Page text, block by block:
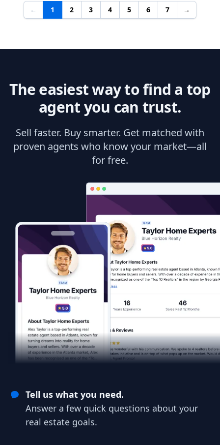
← 1 2 3 4 5 6 7 →
The easiest way to find a top
agent you can trust.
Sell faster. Buy smarter. Get matched with
proven agents who know your market—all
for free.
Tell us what you need.
Answer a few quick questions about your
real estate goals.